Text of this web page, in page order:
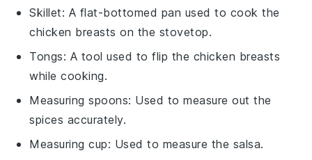
Skillet: A flat-bottomed pan used to cook the
chicken breasts on the stovetop.
Tongs: A tool used to flip the chicken breasts
while cooking.
Measuring spoons: Used to measure out the
spices accurately.
Measuring cup: Used to measure the salsa.